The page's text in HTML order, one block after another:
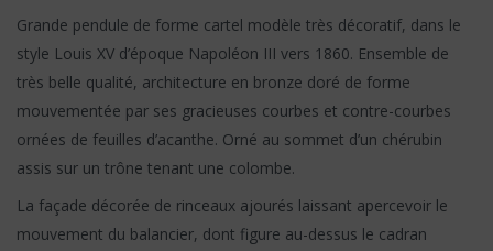
Grande pendule de forme cartel modèle très décoratif, dans le
style Louis XV d’époque Napoléon III vers 1860. Ensemble de
très belle qualité, architecture en bronze doré de forme
mouvementée par ses gracieuses courbes et contre-courbes
ornées de feuilles d’acanthe. Orné au sommet d’un chérubin
assis sur un trône tenant une colombe.
La façade décorée de rinceaux ajourés laissant apercevoir le
mouvement du balancier, dont figure au-dessus le cadran